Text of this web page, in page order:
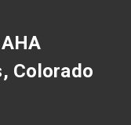
Colorado